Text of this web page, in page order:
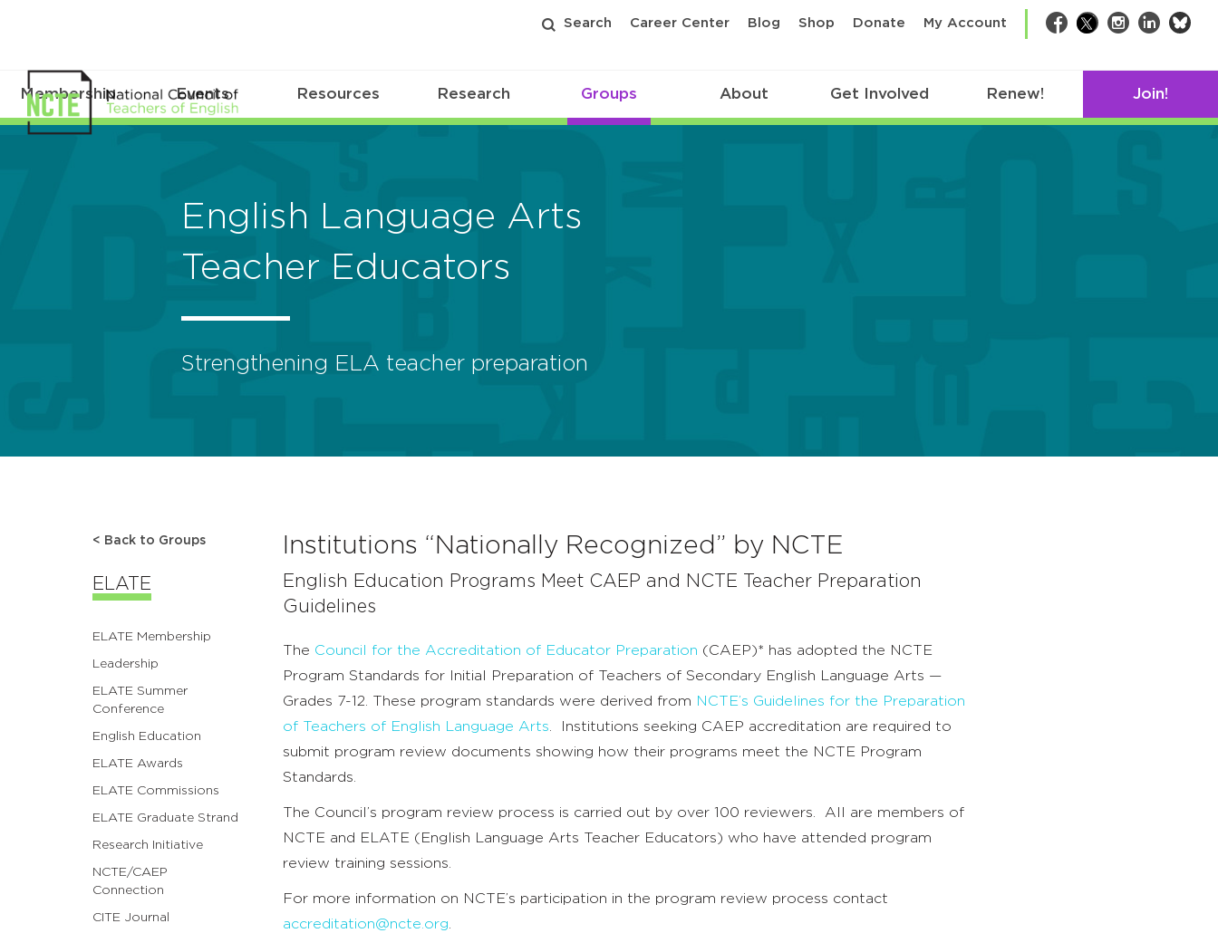
Search Career Center Blog Shop Donate My Account Facebook
TwitterInstagram
LinkedIn
Membership Events Resources Research Groups About Get Involved Renew! Join!
English Language Arts
Teacher Educators
Strengthening ELA teacher preparation
< Back to Groups
ELATE
ELATE Membership
Leadership
ELATE Summer
Conference
English Education
ELATE Awards
ELATE Commissions
ELATE Graduate Strand
Research Initiative
NCTE/CAEP
Connection
CITE Journal
Institutions “Nationally Recognized” by NCTE
English Education Programs Meet CAEP and NCTE Teacher Preparation
Guidelines
The Council for the Accreditation of Educator Preparation (CAEP)* has adopted the NCTE
Program Standards for Initial Preparation of Teachers of Secondary English Language Arts —
Grades 7-12. These program standards were derived from NCTE’s Guidelines for the Preparation
of Teachers of English Language Arts . Institutions seeking CAEP accreditation are required to
submit program review documents showing how their programs meet the NCTE Program
Standards.
The Council’s program review process is carried out by over 100 reviewers. All are members of
NCTE and ELATE (English Language Arts Teacher Educators) who have attended program
review training sessions.
For more information on NCTE’s participation in the program review process contact
accreditation@ncte.org